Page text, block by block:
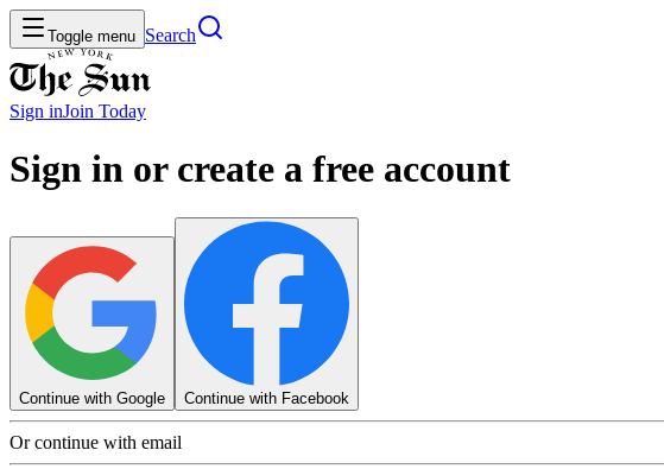
Toggle menu Search
Sign inJoin Today
Sign in or create a free account
Continue with Google Continue with Facebook
Or continue with email